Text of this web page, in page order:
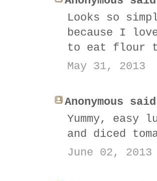
Looks so
because I
to eat flour
May 31, 2013
Anonymous
Yummy, easy
and diced
June 02, 2013